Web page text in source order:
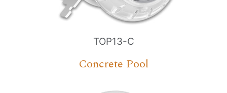
TOP13-C
Concrete Pool